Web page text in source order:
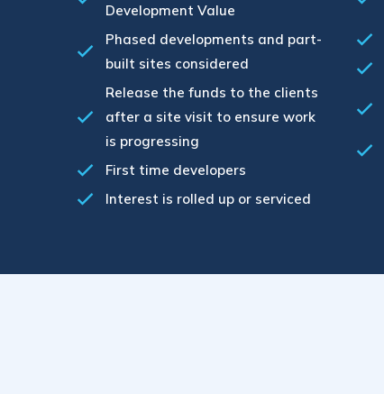
Development Value
Phased developments and part-
built sites considered
Release the funds to the clients
after a site visit to ensure work
is progressing
First time developers
Interest is rolled up or serviced